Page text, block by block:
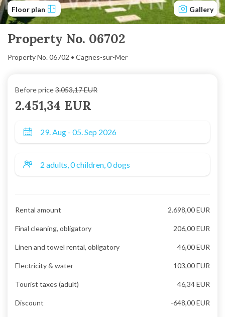
Floor plan Gallery
Property No. 06702
Property No. 06702 • Cagnes-sur-Mer
Before price3.053,17 EUR
2.451,34 EUR
Rental amount 2.698,00 EUR
Final cleaning, obligatory 206,00 EUR
Linen and towel rental, obligatory 46,00 EUR
Electricity & water 103,00 EUR
Tourist taxes (adult) 46,34 EUR
Discount -648,00 EUR